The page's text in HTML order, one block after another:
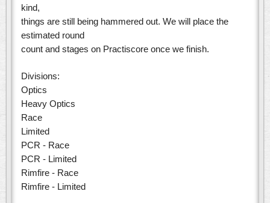
kind,
things are still being hammered out. We will place the
estimated round
count and stages on Practiscore once we finish.
Divisions:
Optics
Heavy Optics
Race
Limited
PCR - Race
PCR - Limited
Rimfire - Race
Rimfire - Limited